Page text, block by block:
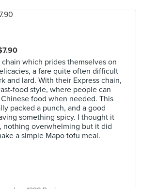
which prides themselves on
a fare quite often difficult
and lard. With their Express chain,
food style, where people can
food when needed. This
packed a punch, and a good
something spicy. I thought it
nothing overwhelming but it did
a simple Mapo tofu meal.